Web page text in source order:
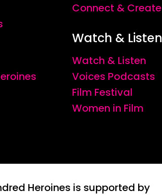
Connect & Create
Watch & Listen
Watch & Listen
Voices Podcasts
Film Festival
Women in Film
Heroines is supported by